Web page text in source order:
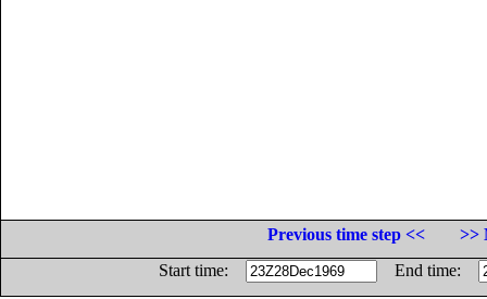
Previous time step <<
>>
Start time:
End time: